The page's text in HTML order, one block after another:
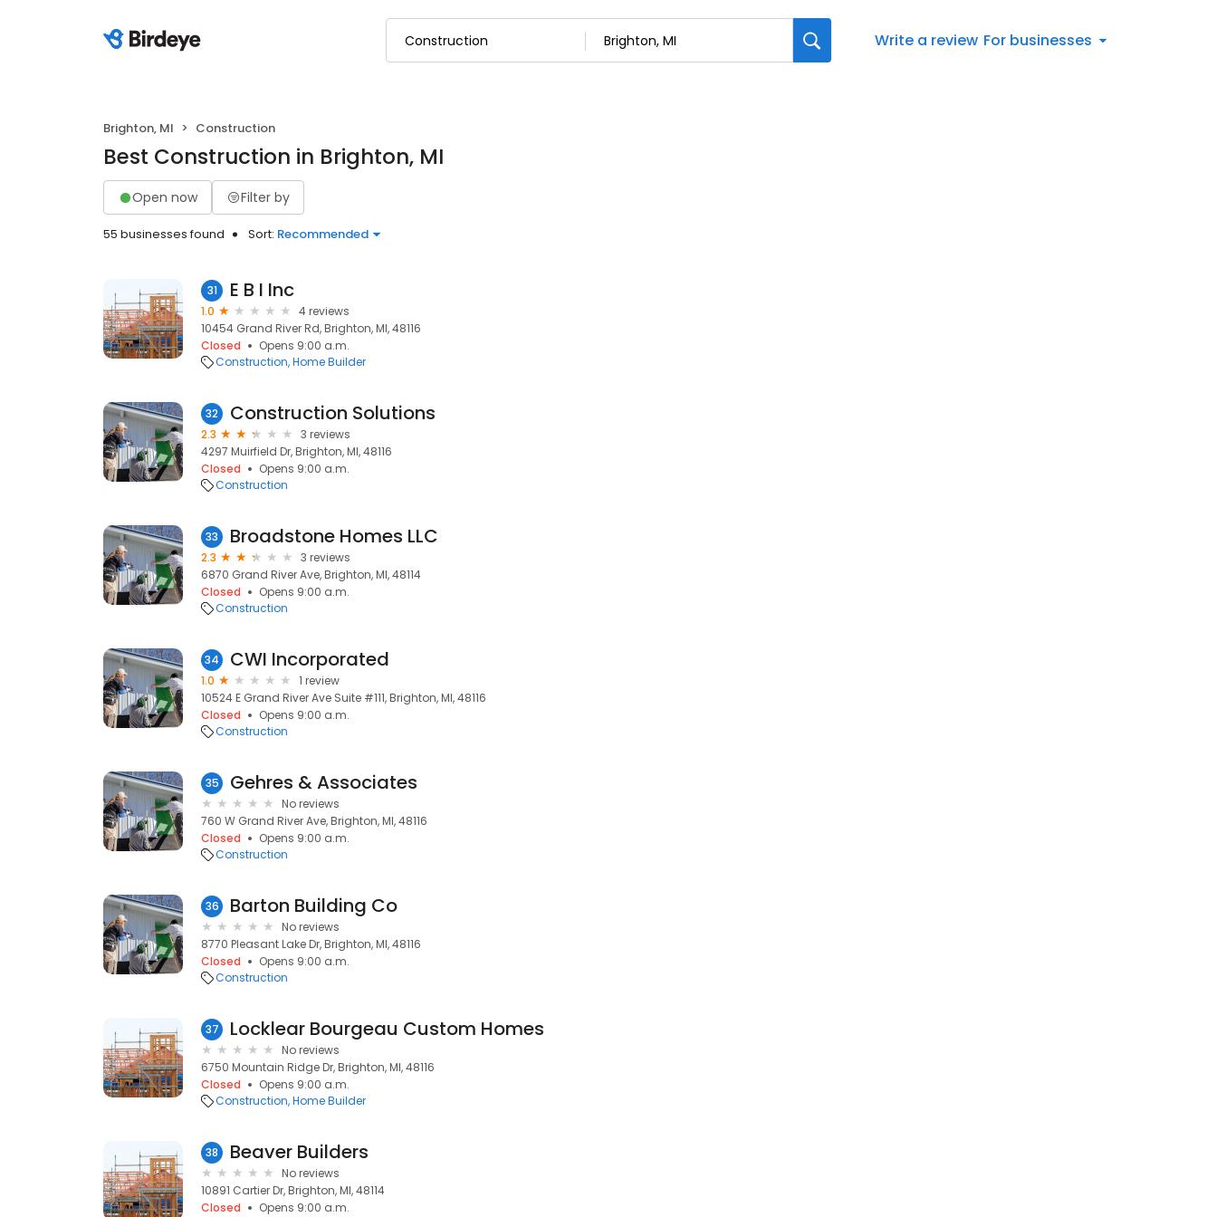
Write a review For businesses
Brighton, MI Construction
Best Construction in Brighton, MI
Open now Filter by
55 businesses found Sort: Recommended
31 E B I Inc
1.0
4 reviews
10454 Grand River Rd, Brighton, MI, 48116
Closed
Opens 9:00 a.m.
Construction Home Builder
32 Construction Solutions
2.3
3 reviews
4297 Muirfield Dr, Brighton, MI, 48116
Closed
Opens 9:00 a.m.
Construction
33 Broadstone Homes LLC
2.3
3 reviews
6870 Grand River Ave, Brighton, MI, 48114
Closed
Opens 9:00 a.m.
Construction
34 CWI Incorporated
1.0
1 review
10524 E Grand River Ave Suite #111, Brighton, MI, 48116
Closed
Opens 9:00 a.m.
Construction
35 Gehres & Associates
No reviews
760 W Grand River Ave, Brighton, MI, 48116
Closed
Opens 9:00 a.m.
Construction
36 Barton Building Co
No reviews
8770 Pleasant Lake Dr, Brighton, MI, 48116
Closed
Opens 9:00 a.m.
Construction
37 Locklear Bourgeau Custom Homes
No reviews
6750 Mountain Ridge Dr, Brighton, MI, 48116
Closed
Opens 9:00 a.m.
Construction Home Builder
38 Beaver Builders
No reviews
10891 Cartier Dr, Brighton, MI, 48114
Closed
Opens 9:00 a.m.